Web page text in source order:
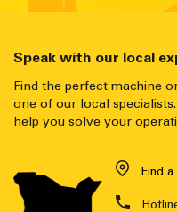
Speak with our local
Find the perfect machine
one of our local
help you solve your
Find a